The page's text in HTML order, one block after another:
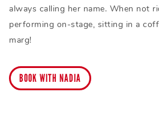
always calling her name. When not
performing on-stage, sitting in a
marg!
BOOK WITH NADIA